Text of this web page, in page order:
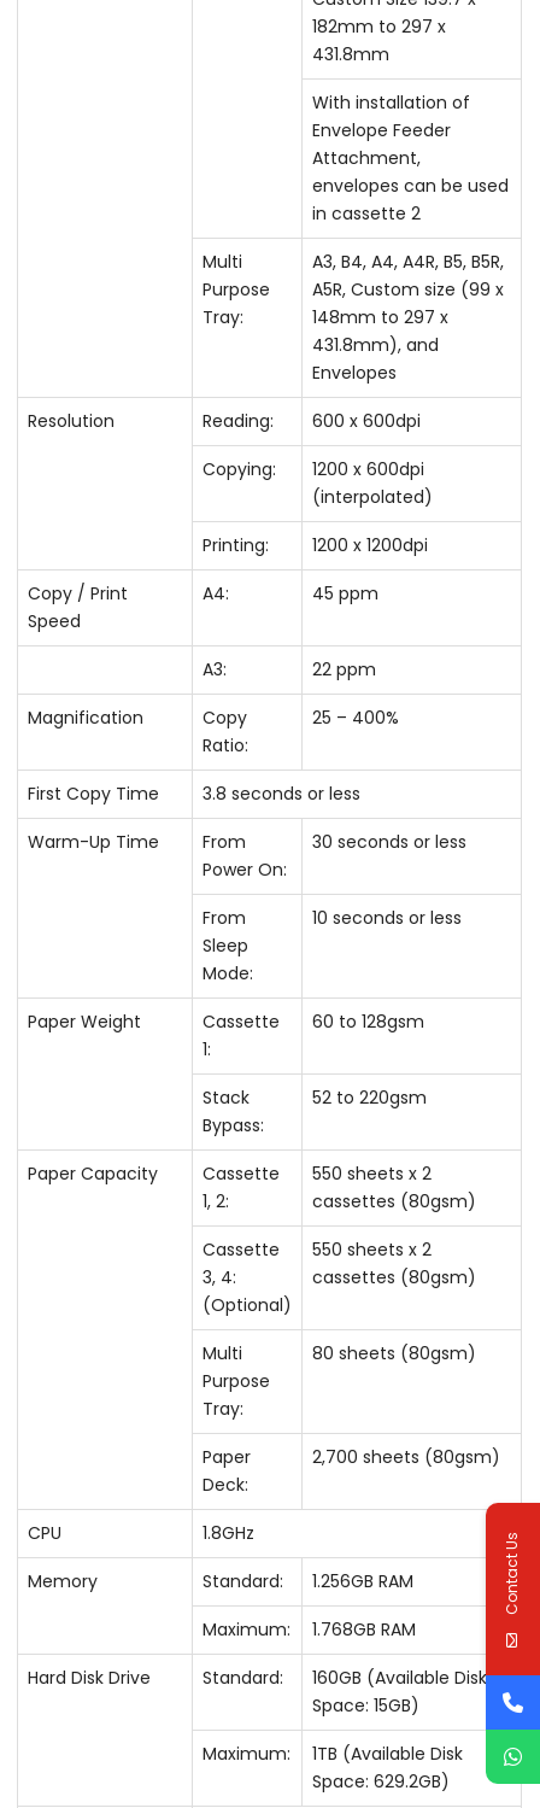
182mm to 297 x
431.8mm
With installation of
Envelope Feeder
Attachment,
envelopes can be used
in cassette 2
Multi
Purpose
Tray:
A3, B4, A4, A4R, B5, B5R,
A5R, Custom size (99 x
148mm to 297 x
431.8mm), and
Envelopes
Resolution
Reading:
600 x 600dpi
Copying:
1200 x 600dpi
(interpolated)
Printing:
1200 x 1200dpi
Copy / Print
Speed
A4: 45 ppm
A3:
22 ppm
Magnification
Copy
Ratio:
25 – 400%
First Copy Time
3.8 seconds or less
Warm-Up Time
From
Power On:
30 seconds or less
From
Sleep
Mode:
10 seconds or less
Paper Weight
Cassette
1:
60 to 128gsm
Stack
Bypass:
52 to 220gsm
Paper Capacity
Cassette
1, 2:
550 sheets x 2
cassettes (80gsm)
Cassette
3, 4:
(Optional)
550 sheets x 2
cassettes (80gsm)
Multi
Purpose
Tray:
80 sheets (80gsm)
Paper
Deck:
2,700 sheets (80gsm)
CPU
1.8GHz
Memory
Standard:
1.256GB RAM
Maximum:
1.768GB RAM
Hard Disk Drive
Standard:
160GB (Available Disk
Space: 15GB)
Maximum:
1TB (Available Disk
Space: 629.2GB)
Contact Us